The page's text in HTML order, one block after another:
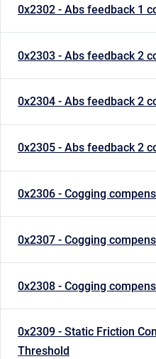
0x2302 - Abs feedback 1
0x2303 - Abs feedback 2
0x2304 - Abs feedback 2
0x2305 - Abs feedback 2
0x2306 - Cogging
0x2307 - Cogging
0x2308 - Cogging
0x2309 - Static Friction
Threshold